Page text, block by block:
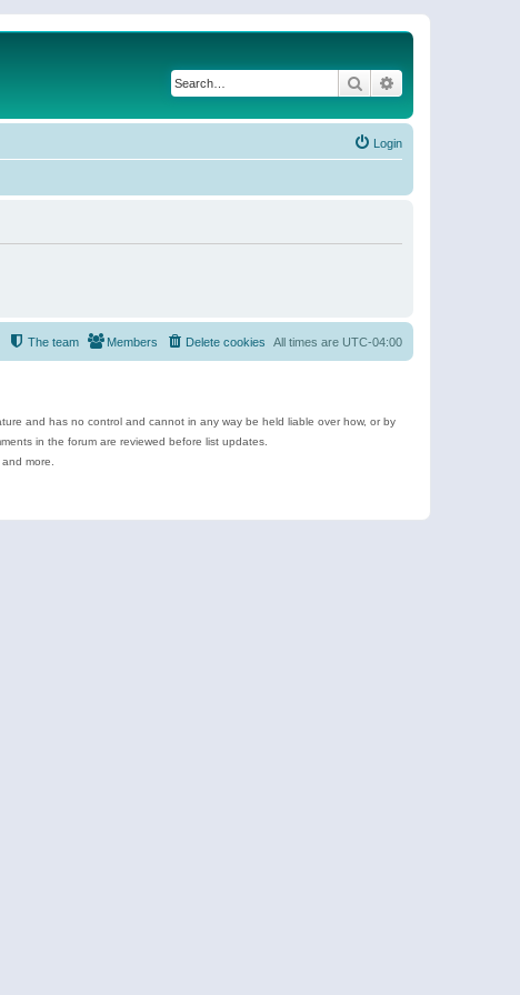
Search
Login
All times are UTC-04:00
Delete cookies
Members
The team
and has no control and cannot in any way be held liable over how, or by
in the forum are reviewed before list updates.
more.